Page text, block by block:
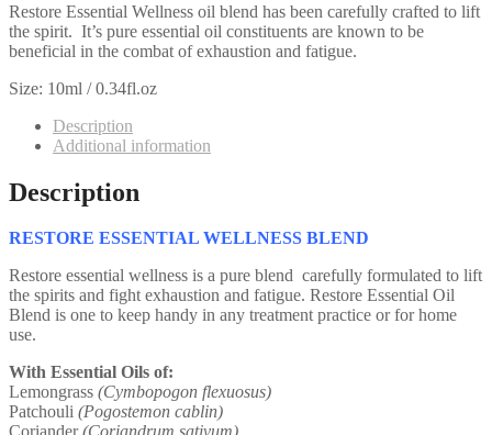
Restore Essential Wellness oil blend has been carefully crafted to lift
the spirit. It’s pure essential oil constituents are known to be
beneficial in the combat of exhaustion and fatigue.
Size: 10ml / 0.34fl.oz
Description
Additional information
Description
RESTORE ESSENTIAL WELLNESS BLEND
Restore essential wellness is a pure blend carefully formulated to lift
the spirits and fight exhaustion and fatigue. Restore Essential Oil
Blend is one to keep handy in any treatment practice or for home
use.
With Essential Oils of:
Lemongrass (Cymbopogon flexuosus)
Patchouli (Pogostemon cablin)